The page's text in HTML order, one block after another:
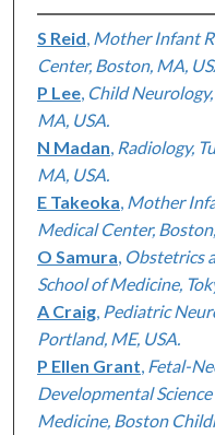
S Reid Mother Infant
Center, Boston, MA,
P Lee, Child
MA, USA.
N Madan Radiology,
MA, USA.
E Takeoka Mother
Medical Center,
O Samura Obstetrics
School of Medicine,
A Craig, Pediatric
Portland, ME, USA.
P Ellen Grant Fetal-
Developmental
Medicine, Boston